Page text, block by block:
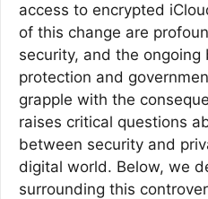
access to encrypted
of this change are
security, and the
protection and
grapple with the
raises critical questions
between security and
digital world. Below, we
surrounding this